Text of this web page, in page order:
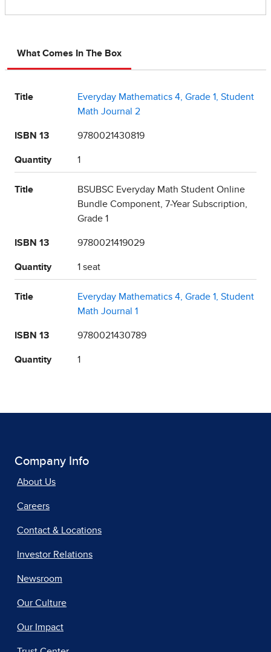
What Comes In The Box
Title
Everyday Mathematics 4, Grade 1, Student
Math Journal 2
ISBN 13 9780021430819
Quantity 1
Title
BSUBSC Everyday Math Student Online
Bundle Component, 7-Year Subscription,
Grade 1
ISBN 13 9780021419029
Quantity 1 seat
Title
Everyday Mathematics 4, Grade 1, Student
Math Journal 1
ISBN 13 9780021430789
Quantity 1
Company Info
About Us
Careers
Contact & Locations
Investor Relations
Newsroom
Our Culture
Our Impact